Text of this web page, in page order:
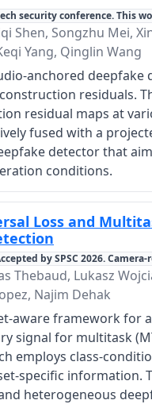
security conference. This
Shen, Songzhu Mei,
Yang, Qinglin Wang
anchored
residuals.
residual maps at
fused with a
detector that
conditions.
Loss and
by SPSC 2026.
Thebaud, Lukasz
Najim Dehak
aware framework for
signal for multitask
employs class-
specific information.
heterogeneous